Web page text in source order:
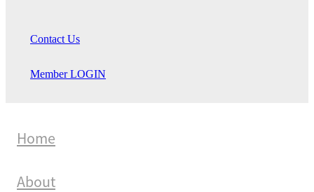
Contact Us
Member LOGIN
Home
About